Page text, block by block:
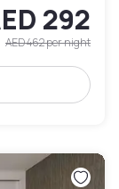
292
AED 462per night